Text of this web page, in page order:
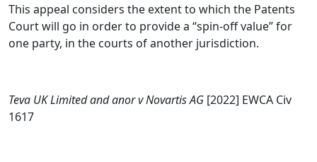
This appeal considers the extent to which the Patents
Court will go in order to provide a “spin-off value” for
one party, in the courts of another jurisdiction.
Teva UK Limited and anor v Novartis AG [2022] EWCA Civ
1617